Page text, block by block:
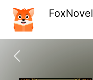
FoxNovel